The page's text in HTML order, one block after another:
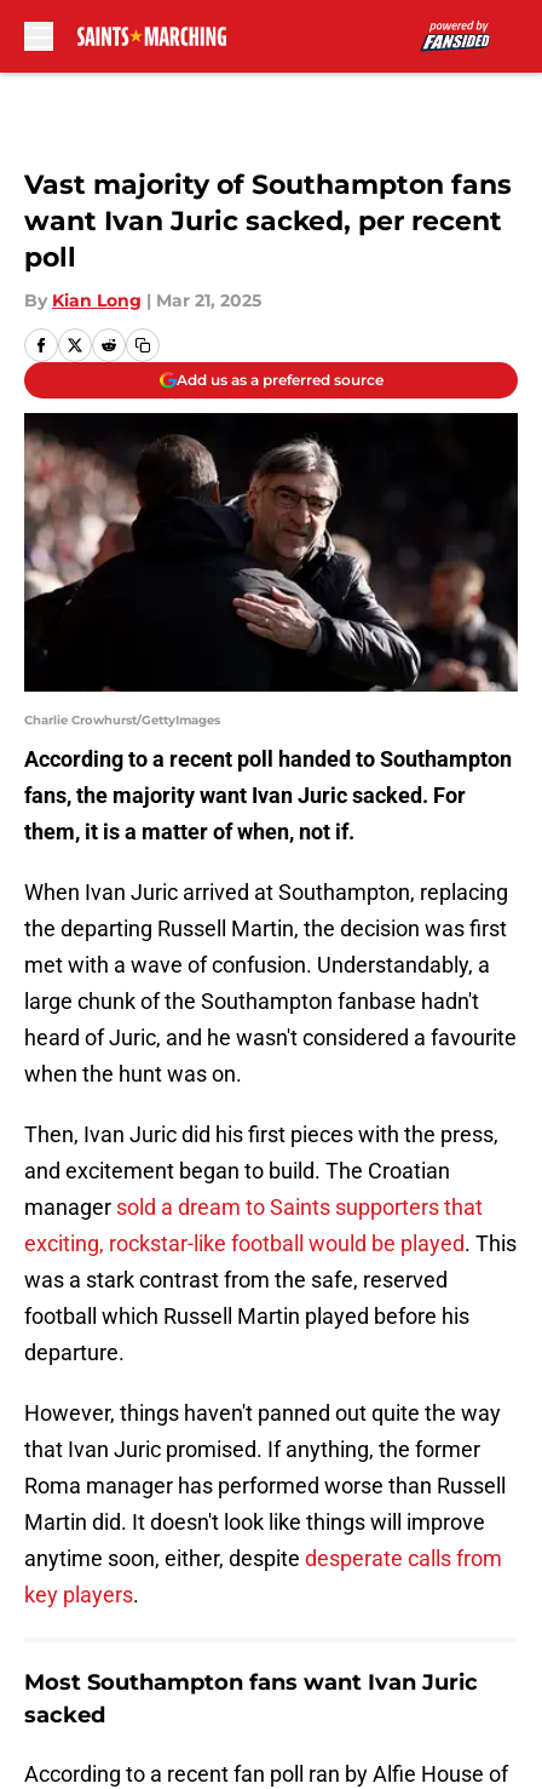
Vast majority of Southampton fans
want Ivan Juric sacked, per recent
poll
By Kian Long | Mar 21, 2025
Add us as a preferred source
Charlie Crowhurst/GettyImages
According to a recent poll handed to Southampton
fans, the majority want Ivan Juric sacked. For
them, it is a matter of when, not if.
When Ivan Juric arrived at Southampton, replacing
the departing Russell Martin, the decision was first
met with a wave of confusion. Understandably, a
large chunk of the Southampton fanbase hadn't
heard of Juric, and he wasn't considered a favourite
when the hunt was on.
Then, Ivan Juric did his first pieces with the press,
and excitement began to build. The Croatian
manager sold a dream to Saints supporters that
exciting, rockstar-like football would be played. This
was a stark contrast from the safe, reserved
football which Russell Martin played before his
departure.
However, things haven't panned out quite the way
that Ivan Juric promised. If anything, the former
Roma manager has performed worse than Russell
Martin did. It doesn't look like things will improve
anytime soon, either, despite desperate calls from
key players.
Most Southampton fans want Ivan Juric
sacked
According to a recent fan poll ran by Alfie House of